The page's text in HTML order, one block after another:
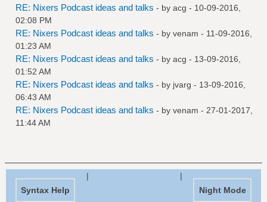
RE: Nixers Podcast ideas and talks - by acg - 10-09-2016,
02:08 PM
RE: Nixers Podcast ideas and talks - by venam - 11-09-2016,
01:23 AM
RE: Nixers Podcast ideas and talks - by acg - 13-09-2016,
01:52 AM
RE: Nixers Podcast ideas and talks - by jvarg - 13-09-2016,
06:43 AM
RE: Nixers Podcast ideas and talks - by venam - 27-01-2017,
11:44 AM
Syntax Help
|
Night Mode
|